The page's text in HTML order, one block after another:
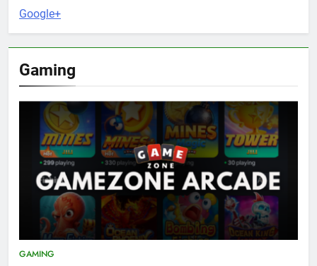
Google+
Gaming
GAMING